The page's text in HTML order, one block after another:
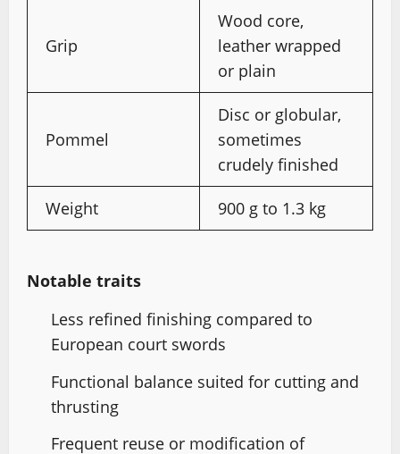
Grip
Wood core,
leather wrapped
or plain
Pommel
Disc or globular,
sometimes
crudely finished
Weight 900 g to 1.3 kg
Notable traits
Less refined finishing compared to
European court swords
Functional balance suited for cutting and
thrusting
Frequent reuse or modification of